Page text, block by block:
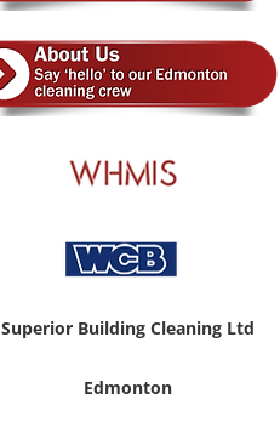
Superior Building Cleaning Ltd
Edmonton